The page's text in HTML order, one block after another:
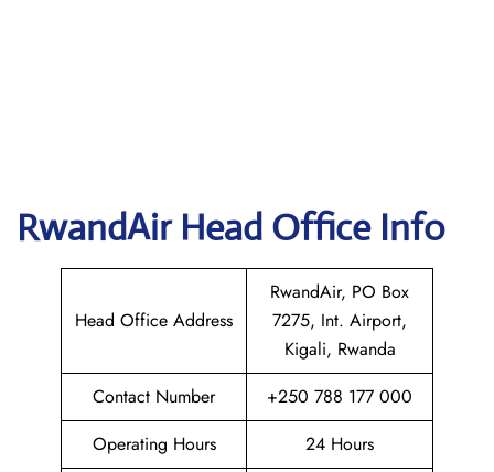
RwandAir Head Office Info
Head Office Address
RwandAir, PO Box
7275, Int. Airport,
Kigali, Rwanda
Contact Number
+250 788 177 000
Operating Hours
24 Hours